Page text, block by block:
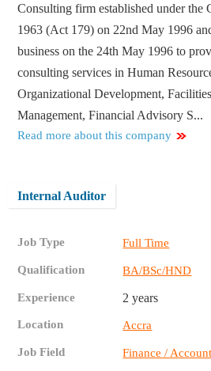
Consulting firm established under the
1963 (Act 179) on 22nd May 1996
business on the 24th May 1996 to
consulting services in Human
Organizational Development,
Management, Financial Advisory S...
Read more about this company
Internal Auditor
Job Type Full Time
Qualification BA/BSc/HND
Experience 2 years
Location Accra
Job Field Finance /